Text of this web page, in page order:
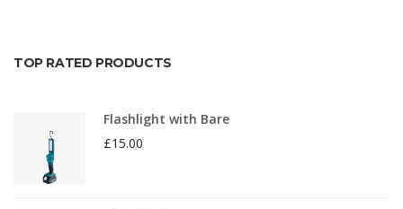
TOP RATED PRODUCTS
Flashlight with Bare
£15.00